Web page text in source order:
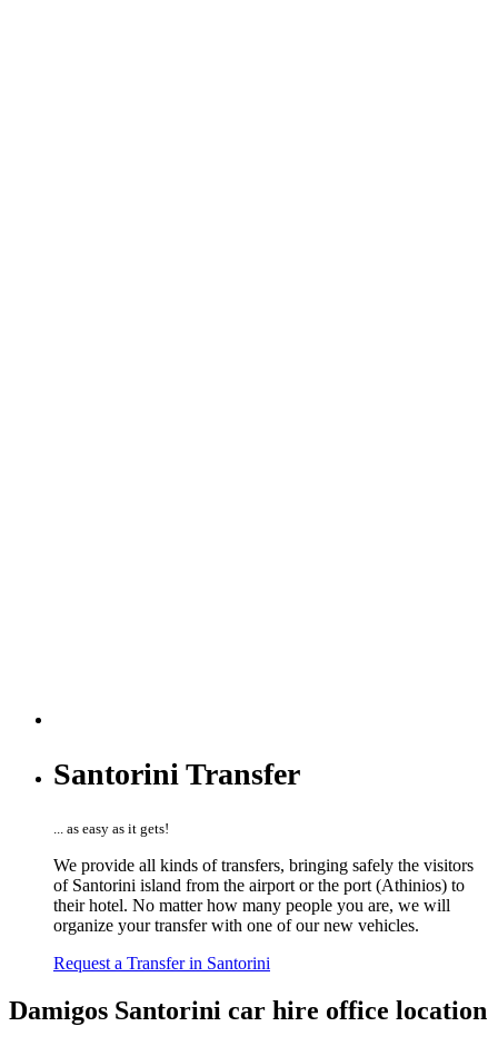
Santorini Transfer
... as easy as it gets!
We provide all kinds of transfers, bringing safely the visitors
of Santorini island from the airport or the port (Athinios) to
their hotel. No matter how many people you are, we will
organize your transfer with one of our new vehicles.
Request a Transfer in Santorini
Damigos Santorini car hire office location